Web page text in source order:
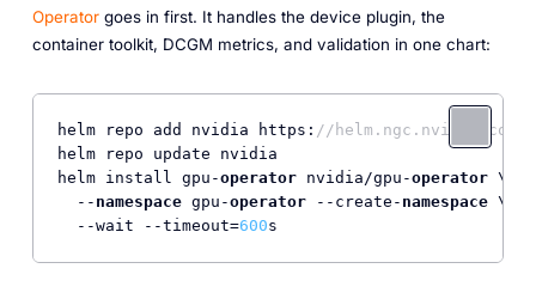
Operatorgoes in first. It handles the device plugin, the
container toolkit, DCGM metrics, and validation in one chart:
helm repo add nvidia https: //
helm repo update nvidia
helm install gpu-operator nvidia/gpu-operator \
-- namespace gpu-operator --create- namespace \
--wait --timeout=600s